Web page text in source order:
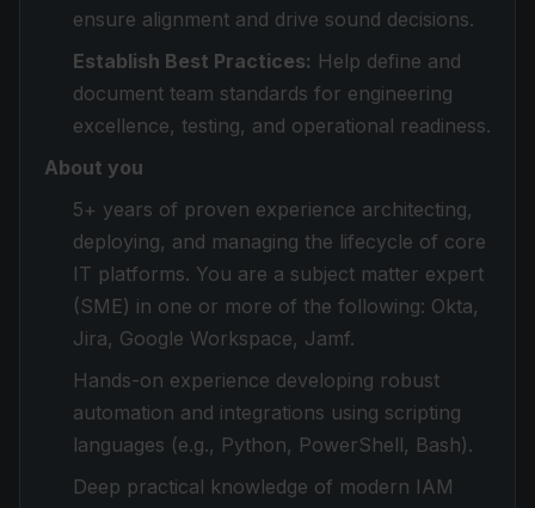
ensure alignment and drive sound decisions.
Establish Best Practices: Help define and
document team standards for engineering
excellence, testing, and operational readiness.
About you
5+ years of proven experience architecting,
deploying, and managing the lifecycle of core
IT platforms. You are a subject matter expert
(SME) in one or more of the following: Okta,
Jira, Google Workspace, Jamf.
Hands-on experience developing robust
automation and integrations using scripting
languages (e.g., Python, PowerShell, Bash).
Deep practical knowledge of modern IAM